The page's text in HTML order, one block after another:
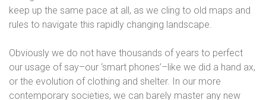
keep up the same pace at all, as we cling to old maps and
rules to navigate this rapidly changing landscape.
Obviously we do not have thousands of years to perfect
our usage of say–our ‘smart phones’–like we did a hand ax,
or the evolution of clothing and shelter. In our more
contemporary societies, we can barely master any new